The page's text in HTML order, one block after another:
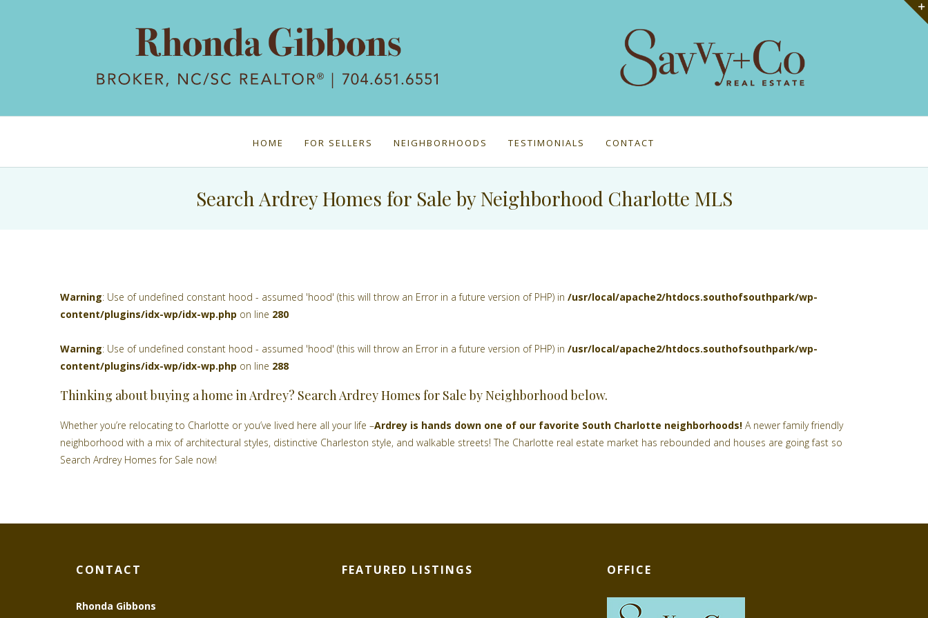
HOME FOR SELLERS NEIGHBORHOODS TESTIMONIALS CONTACT
Search Ardrey Homes for Sale by Neighborhood Charlotte MLS
Warning: Use of undefined constant hood - assumed 'hood' (this will throw an Error in a future version of PHP) in /usr/local/apache2/htdocs.southofsouthpark/wp-
content/plugins/idx-wp/idx-wp.php on line 280
Warning: Use of undefined constant hood - assumed 'hood' (this will throw an Error in a future version of PHP) in /usr/local/apache2/htdocs.southofsouthpark/wp-
content/plugins/idx-wp/idx-wp.php on line 288
Thinking about buying a home in Ardrey? Search Ardrey Homes for Sale by Neighborhood below.
Whether you’re relocating to Charlotte or you’ve lived here all your life –Ardrey is hands down one of our favorite South Charlotte neighborhoods! A newer family friendly
neighborhood with a mix of architectural styles, distinctive Charleston style, and walkable streets! The Charlotte real estate market has rebounded and houses are going fast so
Search Ardrey Homes for Sale now!
CONTACT
Rhonda Gibbons
FEATURED LISTINGS OFFICE